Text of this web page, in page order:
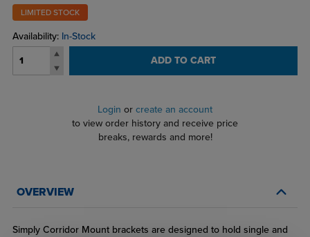
LIMITED STOCK
Availability: In-Stock
ADD TO CART
Login or create an account
to view order history and receive price
breaks, rewards and more!
OVERVIEW
Simply Corridor Mount brackets are designed to hold single and